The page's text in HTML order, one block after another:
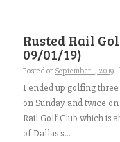
Rusted Rail
09/01/19)
Posted onSeptember 1, 2019
I ended up golfing
on Sunday and twice on
Rail Golf Club which is
of Dallas s...